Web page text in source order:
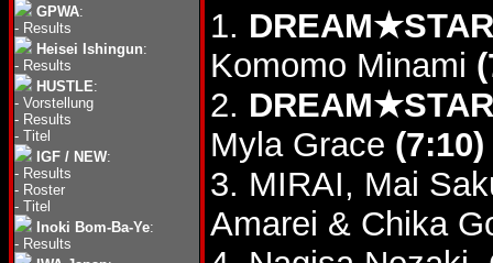
GPWA:
- Results
Heisei Ishingun:
- Results
HUSTLE:
- Vorstellung
- Results
- Titel
IGF / NEW:
- Results
- Roster
- Titel
Inoki Bom-Ba-Ye:
- Results
1.
Komomo Minami
2.
Myla Grace (7:10)
3. MIRAI, Mai
Amarei & Chika